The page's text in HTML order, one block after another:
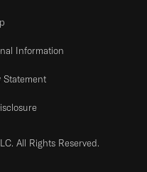
Information
Statement
All Rights Reserved.